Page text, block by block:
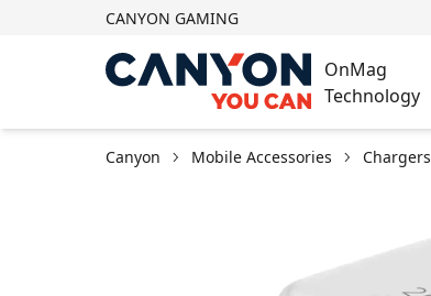
CANYON GAMING
OnMag
Technology
Canyon Mobile Accessories Chargers